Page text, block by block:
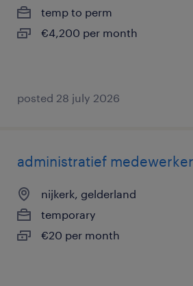
temp to perm
€4,200 per month
posted 28 july 2026
administratief
nijkerk, gelderland
temporary
€20 per month